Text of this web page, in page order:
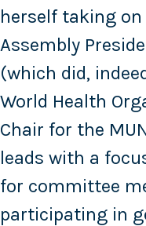
herself taking on
Assembly
(which did,
World Health
Chair for the
leads with a
for committee
participating in